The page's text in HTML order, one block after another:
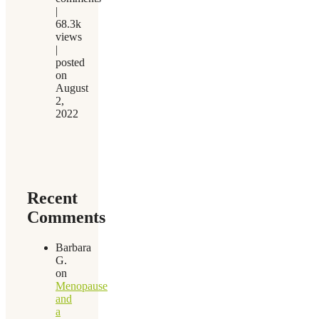
|
68.3k
views
|
posted
on
August
2,
2022
Recent
Comments
Barbara
G.
on
Menopause
and
a